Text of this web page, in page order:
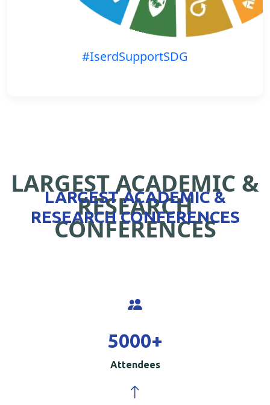
#IserdSupportSDG
LARGEST ACADEMIC &
RESEARCH
CONFERENCES
LARGEST ACADEMIC &
RESEARCH CONFERENCES
5000+
Attendees